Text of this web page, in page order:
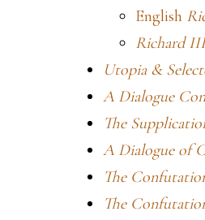
English
Richard
Utopia &
A Dialogue
The
A Dialogue of
The
The